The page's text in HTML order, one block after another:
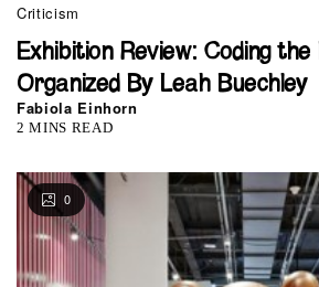
Criticism
Exhibition Review: Coding the
Organized By Leah Buechley
Fabiola Einhorn
2 MINS READ
0